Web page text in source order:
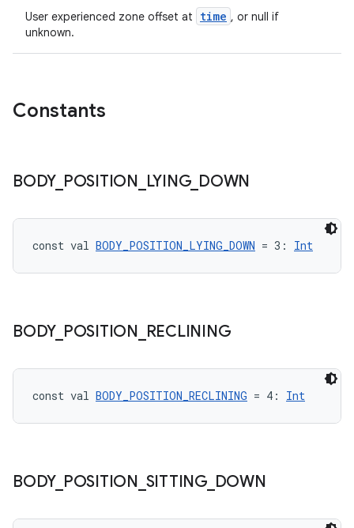
User experienced zone offset at time , or null if
unknown.
Constants
BODY_ POSITION LYING_ DOWN
const val BODY_POSITION_LYING_DOWN = 3: Int
BODY_ POSITION RECLINING
const val BODY_POSITION_RECLINING = 4: Int
BODY_ POSITION SITTING_ DOWN